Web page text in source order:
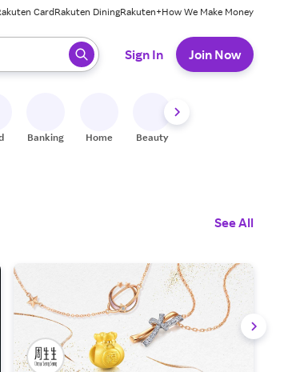
CardRakuten DiningRakuten+How We Make Money
enter to select.
Sign In Join Now
Banking Home Beauty
See All